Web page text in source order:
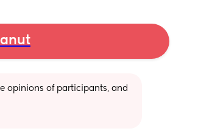
opinions of participants, and